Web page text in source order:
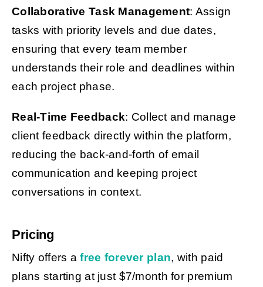
Collaborative Task Management: Assign
tasks with priority levels and due dates,
ensuring that every team member
understands their role and deadlines within
each project phase.
Real-Time Feedback: Collect and manage
client feedback directly within the platform,
reducing the back-and-forth of email
communication and keeping project
conversations in context.
Pricing
Nifty offers afree forever plan, with paid
plans starting at just $7/month for premium